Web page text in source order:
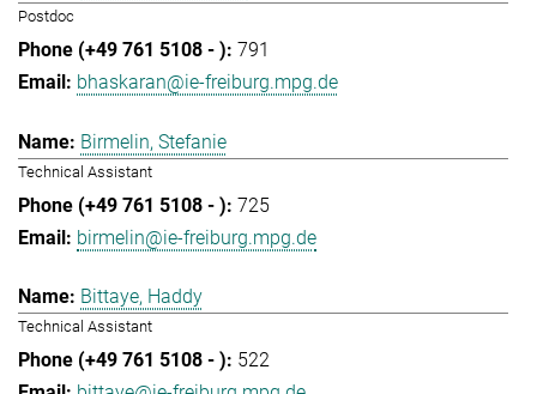
Postdoc
791
bhaskaran@ie-freiburg.mpg.de
Birmelin, Stefanie
Technical Assistant
725
birmelin@ie-freiburg.mpg.de
Bittaye, Haddy
Technical Assistant
522